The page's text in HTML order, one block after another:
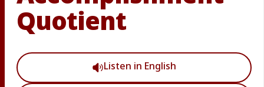
Quotient
Listen in English